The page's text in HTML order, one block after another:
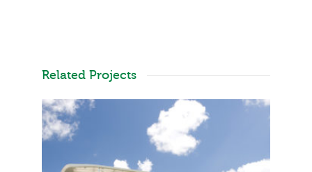
Related Projects